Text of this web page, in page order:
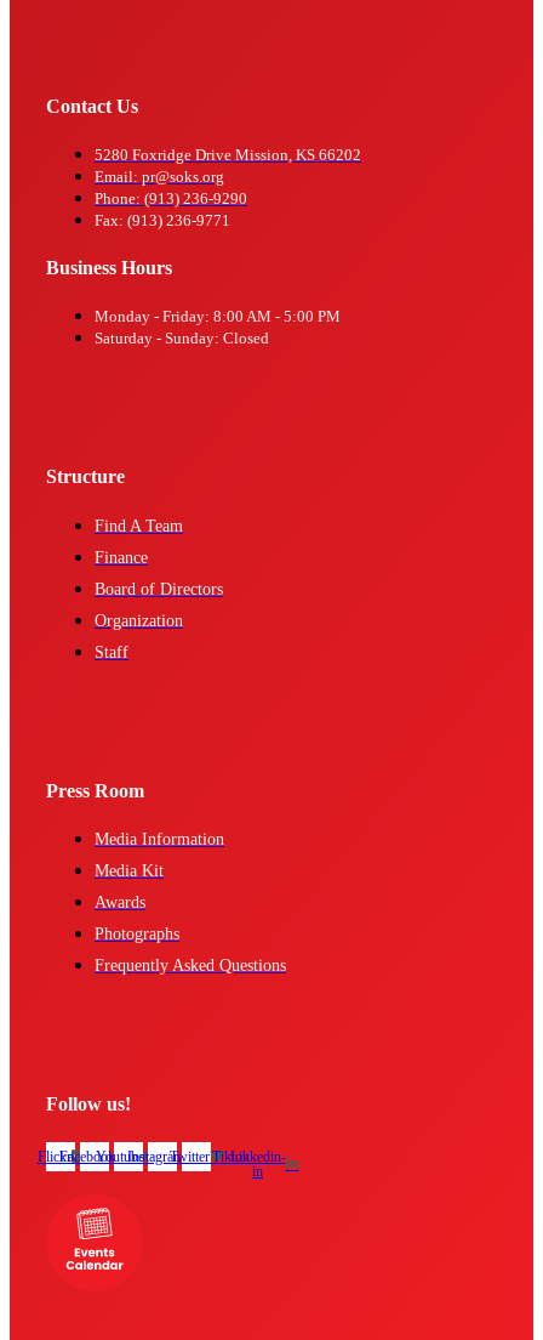
Contact Us
5280 Foxridge Drive Mission, KS 66202
Email: pr@soks.org
Phone: (913) 236-9290
Fax: (913) 236-9771
Business Hours
Monday - Friday: 8:00 AM - 5:00 PM
Saturday - Sunday: Closed
Structure
Find A Team
Finance
Board of Directors
Organization
Staff
Press Room
Media Information
Media Kit
Awards
Photographs
Frequently Asked Questions
Follow us!
FlickrFacebookYoutubeInstagramTwitterTiktokLinkedin-
in